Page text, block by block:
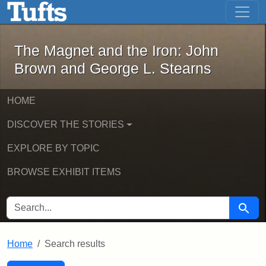
Skip to main content Skip to first result
The Magnet and the Iron: John
The Magnet and the Iron: John
Brown and George L. Stearns
HOME
DISCOVER THE STORIES
EXPLORE BY TOPIC
BROWSE EXHIBIT ITEMS
SEARCH FOR Search
Home Search results